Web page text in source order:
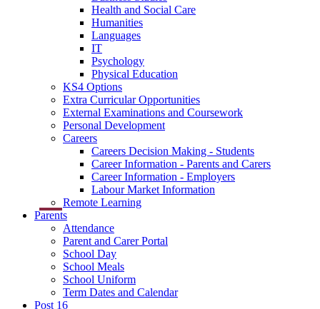
Health and Social Care
Humanities
Languages
IT
Psychology
Physical Education
KS4 Options
Extra Curricular Opportunities
External Examinations and Coursework
Personal Development
Careers
Careers Decision Making - Students
Career Information - Parents and Carers
Career Information - Employers
Labour Market Information
Remote Learning
Parents
Attendance
Parent and Carer Portal
School Day
School Meals
School Uniform
Term Dates and Calendar
Post 16